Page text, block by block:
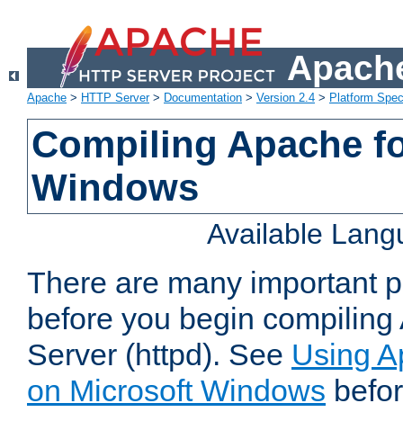
Apache > HTTP Server> Documentation > Version 2.4 > Platform
Compiling Apache
Windows
Available
There are many important
before you begin
Server (httpd). See Using
on Microsoft Windows